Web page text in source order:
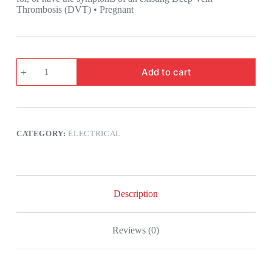
Thrombosis (DVT) • Pregnant
Pro
Health
Add to cart
CATEGORY:ELECTRICAL
Description
Reviews (0)